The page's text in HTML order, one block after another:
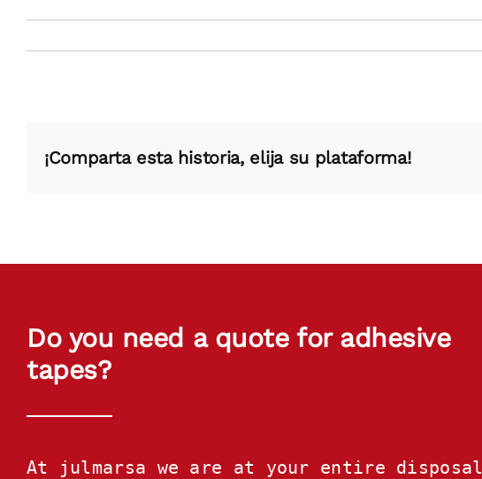
¡Comparta esta historia, elija su plataforma!
Do you need a quote for adhesive
tapes?
At julmarsa we are at your entire disposal